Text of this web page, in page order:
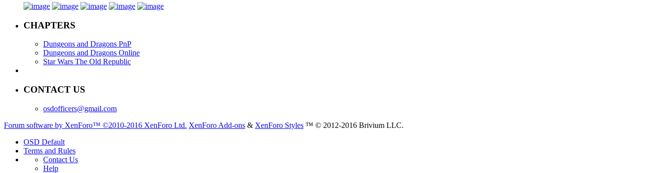
CHAPTERS
Dungeons and Dragons PnP
Dungeons and Dragons Online
Star Wars The Old Republic
CONTACT US
osdofficers@gmail.com
Forum software by XenForo™ ©2010-2016 XenForo Ltd. XenForo Add-ons & XenForo Styles ™ © 2012-2016 Brivium LLC.
OSD Default
Terms and Rules
Contact Us
Help